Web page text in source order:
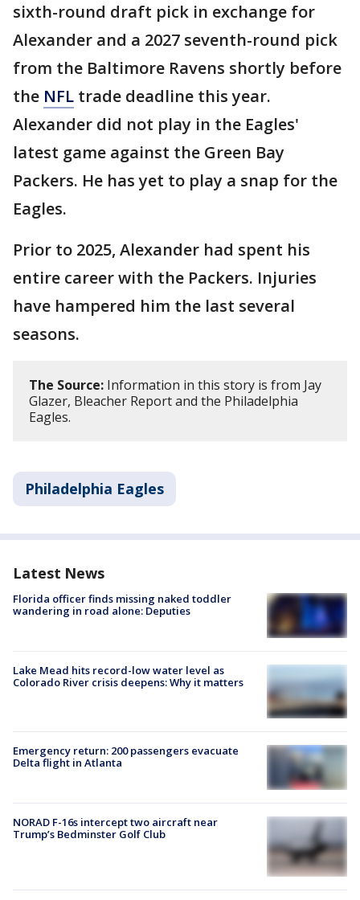
sixth-round draft pick in exchange for
Alexander and a 2027 seventh-round pick
from the Baltimore Ravens shortly before
the NFL trade deadline this year.
Alexander did not play in the Eagles'
latest game against the Green Bay
Packers. He has yet to play a snap for the
Eagles.
Prior to 2025, Alexander had spent his
entire career with the Packers. Injuries
have hampered him the last several
seasons.
The Source: Information in this story is from Jay
Glazer, Bleacher Report and the Philadelphia
Eagles.
Philadelphia Eagles
Latest News
Florida officer finds missing naked toddler
wandering in road alone: Deputies
Lake Mead hits record-low water level as
Colorado River crisis deepens: Why it matters
Emergency return: 200 passengers evacuate
Delta flight in Atlanta
NORAD F-16s intercept two aircraft near
Trump’s Bedminster Golf Club